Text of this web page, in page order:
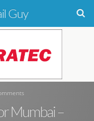
Guy
Mumbai –